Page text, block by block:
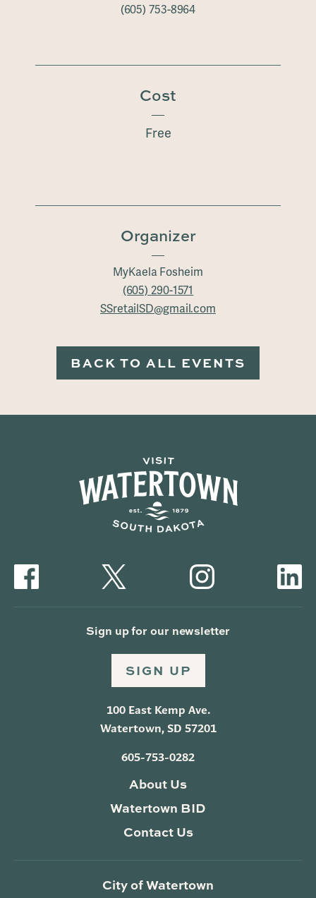
(605) 753-8964
Cost
Free
Organizer
MyKaela Fosheim
(605) 290-1571
SSretailSD@gmail.com
BACK TO ALL EVENTS
Sign up for our newsletter
SIGN UP
100 East Kemp Ave.
Watertown, SD 57201
605-753-0282
About Us
Watertown BID
Contact Us
City of Watertown